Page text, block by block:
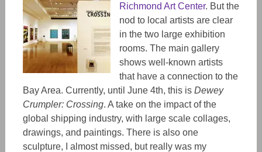
Richmond Art Center. But the
nod to local artists are clear
in the two large exhibition
rooms. The main gallery
shows well-known artists
that have a connection to the
Bay Area. Currently, until June 4th, this is Dewey
Crumpler: Crossing. A take on the impact of the
global shipping industry, with large scale collages,
drawings, and paintings. There is also one
sculpture, I almost missed, but really was my